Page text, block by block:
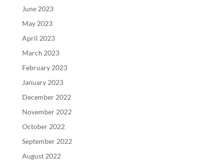
June 2023
May 2023
April 2023
March 2023
February 2023
January 2023
December 2022
November 2022
October 2022
September 2022
August 2022